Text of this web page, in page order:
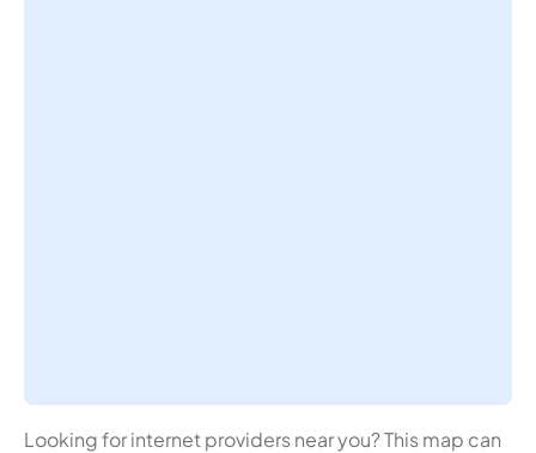
Looking for internet providers near you? This map can